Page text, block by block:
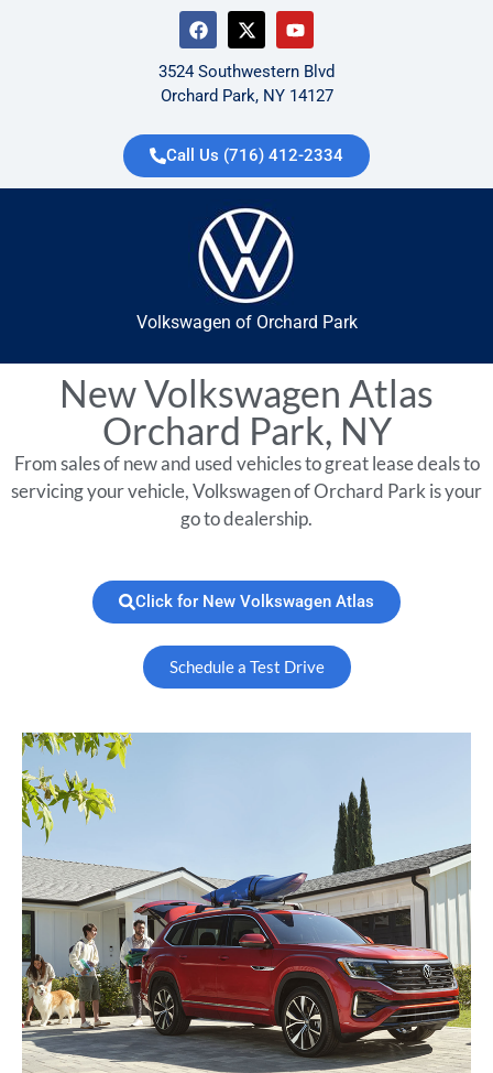
3524 Southwestern Blvd
Orchard Park, NY 14127
Call Us (716) 412-2334
Volkswagen of Orchard Park
New Volkswagen Atlas
Orchard Park, NY
From sales of new and used vehicles to great lease deals to
servicing your vehicle, Volkswagen of Orchard Park is your
go to dealership.
Click for New Volkswagen Atlas
Schedule a Test Drive